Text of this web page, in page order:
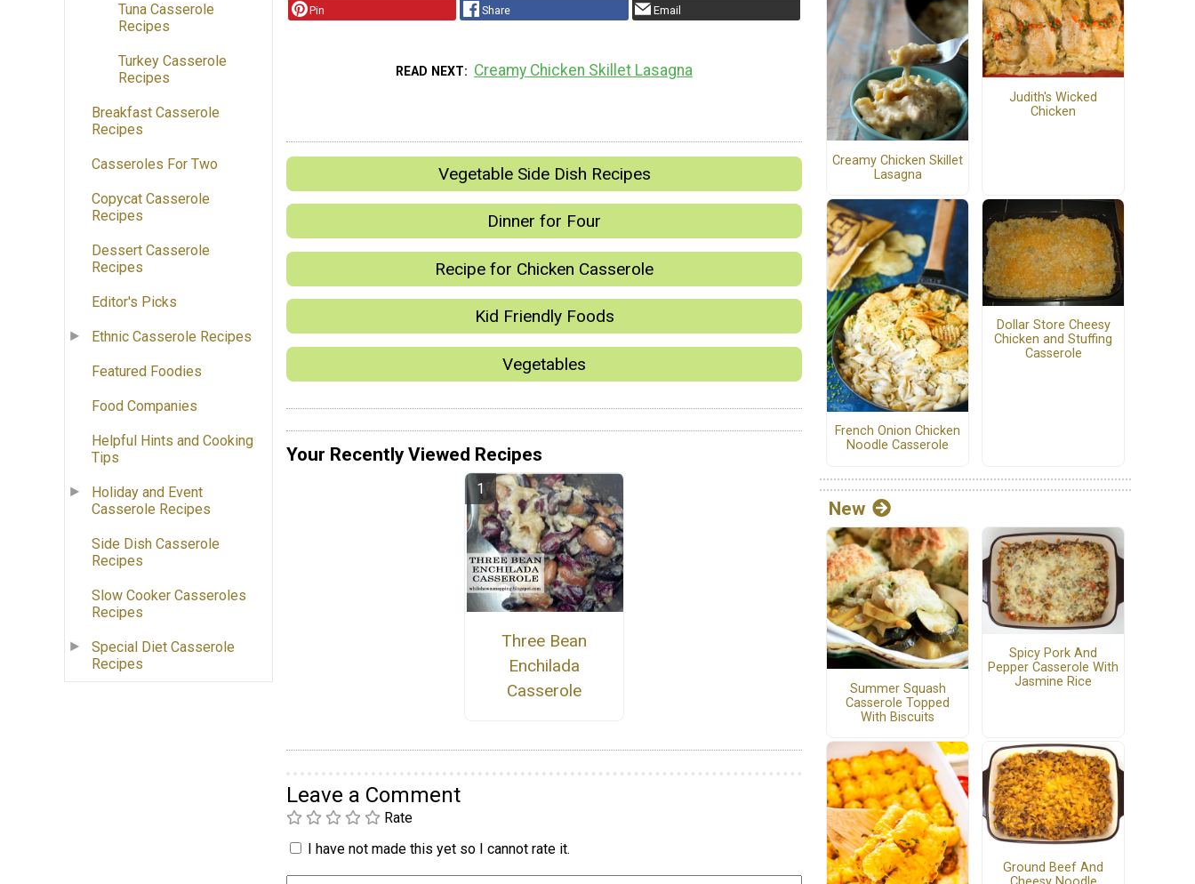
Tuna Casserole
Recipes
Turkey Casserole
Recipes
Breakfast Casserole
Recipes
Casseroles For Two
Copycat Casserole
Recipes
Dessert Casserole
Recipes
Editor's Picks
Ethnic Casserole Recipes
Featured Foodies
Food Companies
Helpful Hints and Cooking
Tips
Holiday and Event
Casserole Recipes
Side Dish Casserole
Recipes
Slow Cooker Casseroles
Recipes
Special Diet Casserole
Recipes
Pin Share Email
READ NEXT Creamy Chicken Skillet Lasagna
Vegetable Side Dish Recipes
Dinner for Four
Recipe for Chicken Casserole
Kid Friendly Foods
Vegetables
Your Recently Viewed Recipes
Three Bean
Enchilada
Casserole
Leave a Comment
Rate
I have not made this yet so I cannot rate it.
Creamy Chicken Skillet
Lasagna
Judith's Wicked
Chicken
French Onion Chicken
Noodle Casserole
Dollar Store Cheesy
Chicken and Stuffing
Casserole
New
Summer Squash
Casserole Topped
With Biscuits
Spicy Pork And
Pepper Casserole With
Jasmine Rice
Ground Beef And